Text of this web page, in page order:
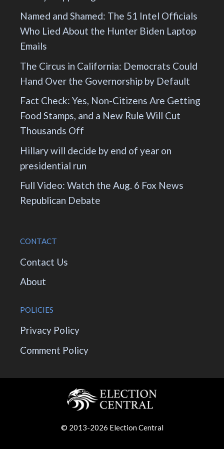
Named and Shamed: The 51 Intel Officials
Who Lied About the Hunter Biden Laptop
Emails
The Circus in California: Democrats Could
Hand Over the Governorship by Default
Fact Check: Yes, Non-Citizens Are Getting
Food Stamps, and a New Rule Will Cut
Thousands Off
Hillary will decide by end of year on
presidential run
Full Video: Watch the Aug. 6 Fox News
Republican Debate
CONTACT
Contact Us
About
POLICIES
Privacy Policy
Comment Policy
© 2013-2026 Election Central